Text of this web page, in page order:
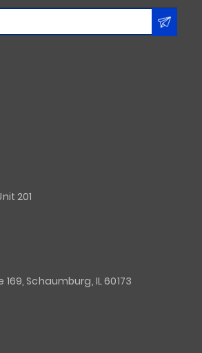
201
169, Schaumburg, IL 60173